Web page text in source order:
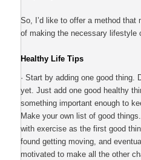
So, I’d like to offer a method
of making the necessary lifestyle
Healthy Life Tips
· Start by adding one good thing.
yet. Just add one good healthy
something important enough to
Make your own list of good
with exercise as the first good
found getting moving, and
motivated to make all the other